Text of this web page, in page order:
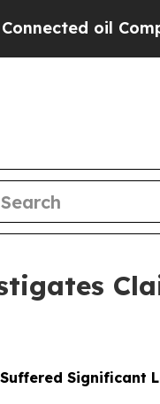
oil
Significant